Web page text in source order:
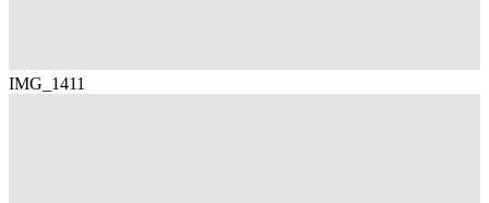
IMG_1411